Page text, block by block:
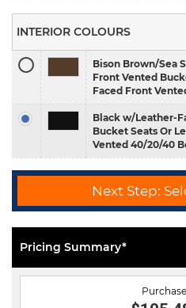
INTERIOR COLOURS
Bison Brown/Sea
Front Vented
Faced Front
Black w/Leather-
Bucket Seats Or
Vented 40/20/40
Next Step:
Pricing Summary*